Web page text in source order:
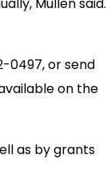
0497, or send
on the
as by grants